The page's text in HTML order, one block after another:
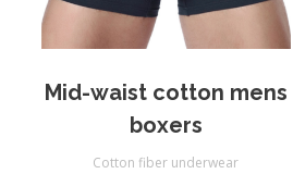
Mid-waist cotton mens
boxers
Cotton fiber underwear